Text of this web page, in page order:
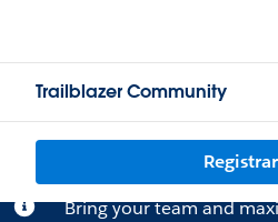
Trailblazer Community
Bring your team and